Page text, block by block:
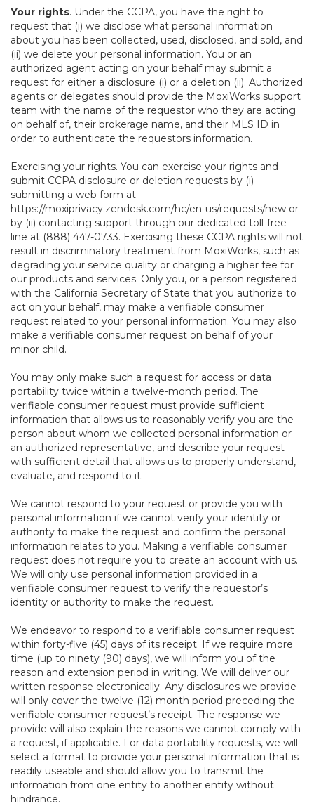
Your rights. Under the CCPA, you have the right to
request that (i) we disclose what personal information
about you has been collected, used, disclosed, and sold, and
(ii) we delete your personal information. You or an
authorized agent acting on your behalf may submit a
request for either a disclosure (i) or a deletion (ii). Authorized
agents or delegates should provide the MoxiWorks support
team with the name of the requestor who they are acting
on behalf of, their brokerage name, and their MLS ID in
order to authenticate the requestors information.
Exercising your rights. You can exercise your rights and
submit CCPA disclosure or deletion requests by (i)
submitting a web form at
https://moxiprivacy.zendesk.com/hc/en-us/requests/new or
by (ii) contacting support through our dedicated toll-free
line at (888) 447-0733. Exercising these CCPA rights will not
result in discriminatory treatment from MoxiWorks, such as
degrading your service quality or charging a higher fee for
our products and services. Only you, or a person registered
with the California Secretary of State that you authorize to
act on your behalf, may make a verifiable consumer
request related to your personal information. You may also
make a verifiable consumer request on behalf of your
minor child.
You may only make such a request for access or data
portability twice within a twelve-month period. The
verifiable consumer request must provide sufficient
information that allows us to reasonably verify you are the
person about whom we collected personal information or
an authorized representative, and describe your request
with sufficient detail that allows us to properly understand,
evaluate, and respond to it.
We cannot respond to your request or provide you with
personal information if we cannot verify your identity or
authority to make the request and confirm the personal
information relates to you. Making a verifiable consumer
request does not require you to create an account with us.
We will only use personal information provided in a
verifiable consumer request to verify the requestor’s
identity or authority to make the request.
We endeavor to respond to a verifiable consumer request
within forty-five (45) days of its receipt. If we require more
time (up to ninety (90) days), we will inform you of the
reason and extension period in writing. We will deliver our
written response electronically. Any disclosures we provide
will only cover the twelve (12) month period preceding the
verifiable consumer request’s receipt. The response we
provide will also explain the reasons we cannot comply with
a request, if applicable. For data portability requests, we will
select a format to provide your personal information that is
readily useable and should allow you to transmit the
information from one entity to another entity without
hindrance.